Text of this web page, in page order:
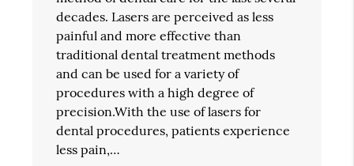
decades. Lasers are perceived as less
painful and more effective than
traditional dental treatment methods
and can be used for a variety of
procedures with a high degree of
precision.With the use of lasers for
dental procedures, patients experience
less pain,…